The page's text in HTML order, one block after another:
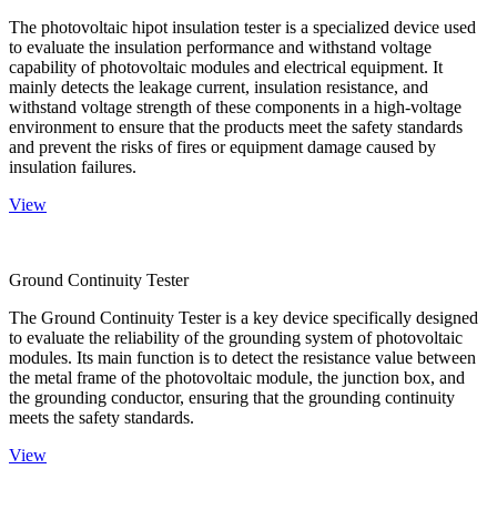
The photovoltaic hipot insulation tester is a specialized device used
to evaluate the insulation performance and withstand voltage
capability of photovoltaic modules and electrical equipment. It
mainly detects the leakage current, insulation resistance, and
withstand voltage strength of these components in a high-voltage
environment to ensure that the products meet the safety standards
and prevent the risks of fires or equipment damage caused by
insulation failures.
View
Ground Continuity Tester
The Ground Continuity Tester is a key device specifically designed
to evaluate the reliability of the grounding system of photovoltaic
modules. Its main function is to detect the resistance value between
the metal frame of the photovoltaic module, the junction box, and
the grounding conductor, ensuring that the grounding continuity
meets the safety standards.
View